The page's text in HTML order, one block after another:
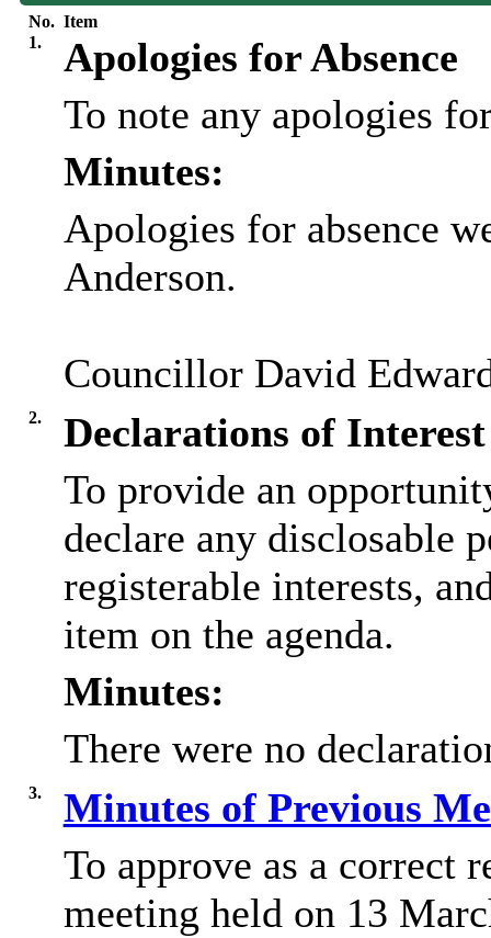
No. Item
1.
Apologies for Absence
To note any apologies
Minutes:
Apologies for absence
Anderson.
Councillor David
2.
Declarations of Interest
To provide an
declare any disclosable
registerable interests,
item on the agenda.
Minutes:
There were no
3.
Minutes of Previous
To approve as a correct
meeting held on 13